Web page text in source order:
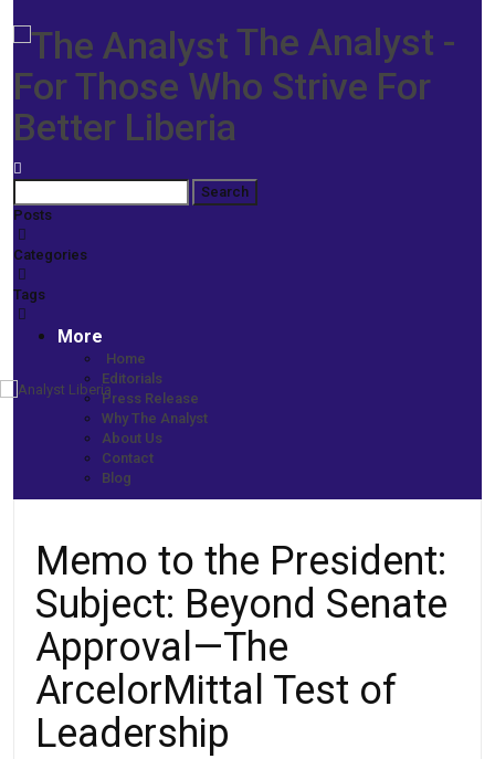
The Analyst -
For Those Who Strive For
Better Liberia
Posts
Categories
Tags
More
Home
Editorials
Press Release
Why The Analyst
About Us
Contact
Blog
MEMO TO THE PRESIDENT
Memo to the President: Subject: Beyond Senate Approval—The
ArcelorMittal Test of Leadership
Memo to the President:
Subject: Beyond Senate
Approval—The
ArcelorMittal Test of
Leadership